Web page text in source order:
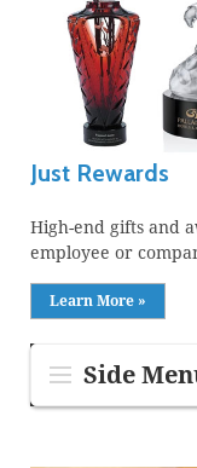
Just Rewards
High-end gifts and
employee or
Learn More »
Side